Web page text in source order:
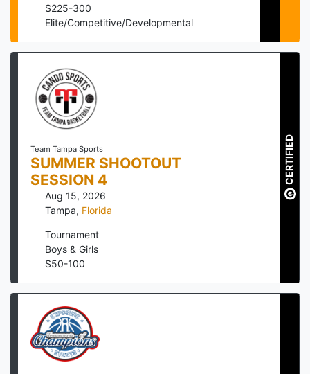
$225-300
Elite/Competitive/Developmental
Team Tampa Sports
SUMMER SHOOTOUT
SESSION 4
Aug 15, 2026
Tampa, Florida
Tournament
Boys & Girls
$50-100
CERTIFIED